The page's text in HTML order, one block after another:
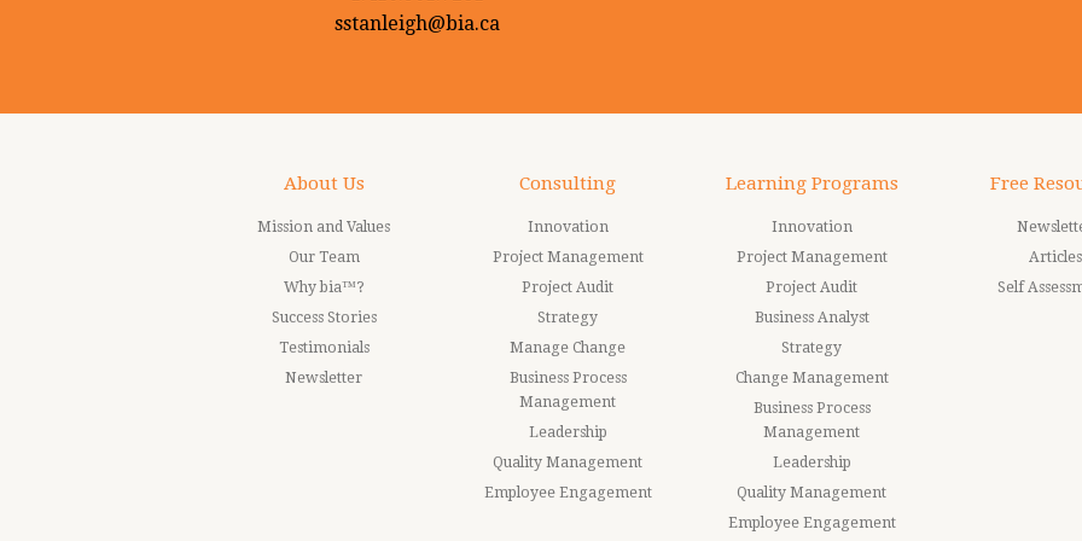
sstanleigh@bia.ca
About Us
Mission and Values
Our Team
Why bia™?
Success Stories
Testimonials
Newsletter
Consulting
Innovation
Project Management
Project Audit
Strategy
Manage Change
Business Process
Management
Leadership
Quality Management
Employee Engagement
Learning Programs
Innovation
Project Management
Project Audit
Business Analyst
Strategy
Change Management
Business Process
Management
Leadership
Quality Management
Employee Engagement
Free
Articles
Self